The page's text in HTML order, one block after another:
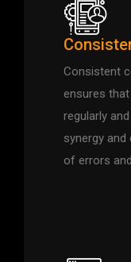
Consistent
ensures
regularly
synergy
of errors